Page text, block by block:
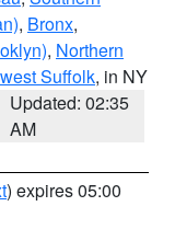
, Bronx,
, Northern
Suffolk, in NY
Updated: 02:35
AM
) expires 05:00